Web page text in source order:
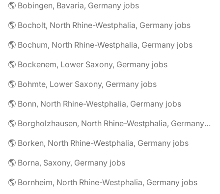
🌎 Bobingen, Bavaria, Germany jobs
🌎 Bocholt, North Rhine-Westphalia, Germany jobs
🌎 Bochum, North Rhine-Westphalia, Germany jobs
🌎 Bockenem, Lower Saxony, Germany jobs
🌎 Bohmte, Lower Saxony, Germany jobs
🌎 Bonn, North Rhine-Westphalia, Germany jobs
🌎 Borgholzhausen, North Rhine-Westphalia, Germany jobs
🌎 Borken, North Rhine-Westphalia, Germany jobs
🌎 Borna, Saxony, Germany jobs
🌎 Bornheim, North Rhine-Westphalia, Germany jobs